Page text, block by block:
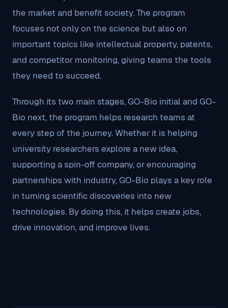
the market and benefit society. The program
focuses not only on the science but also on
important topics like intellectual property, patents,
and competitor monitoring, giving teams the tools
they need to succeed.
Through its two main stages, GO-Bio initial and GO-
Bio next, the program helps research teams at
every step of the journey. Whether it is helping
university researchers explore a new idea,
supporting a spin-off company, or encouraging
partnerships with industry, GO-Bio plays a key role
in turning scientific discoveries into new
technologies. By doing this, it helps create jobs,
drive innovation, and improve lives.